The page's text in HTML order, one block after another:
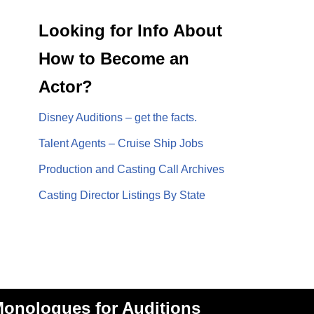
Looking for Info About
How to Become an
Actor?
Disney Auditions – get the facts.
Talent Agents – Cruise Ship Jobs
Production and Casting Call Archives
Casting Director Listings By State
for Auditions